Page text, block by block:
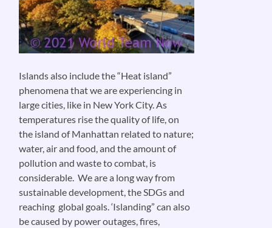
Islands also include the “Heat island”
phenomena that we are experiencing in
large cities, like in New York City. As
temperatures rise the quality of life, on
the island of Manhattan related to nature;
water, air and food, and the amount of
pollution and waste to combat, is
considerable. We are a long way from
sustainable development, the SDGs and
reaching global goals. ‘Islanding” can also
be caused by power outages, fires,